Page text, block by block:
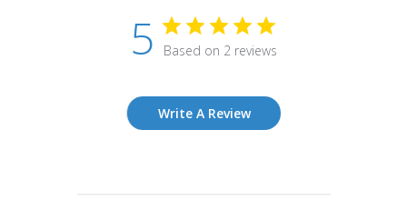
5 Based on 2 reviews
Write A Review